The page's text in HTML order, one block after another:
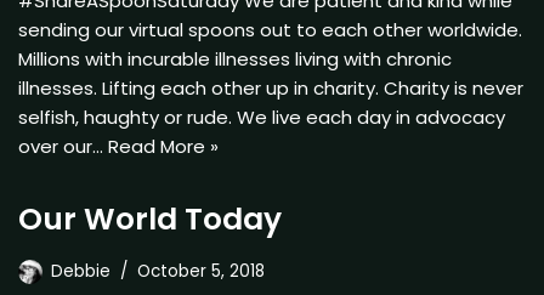
sending our virtual spoons out to each other worldwide.
Millions with incurable illnesses living with chronic
illnesses. Lifting each other up in charity. Charity is never
selfish, haughty or rude. We live each day in advocacy
over our… Read More »
Our World Today
Debbie October 5, 2018